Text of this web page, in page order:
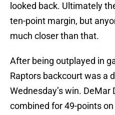
looked back. Ultimately
ten-point margin, but
much closer than that.
After being outplayed in
Raptors backcourt was a
Wednesday’s win. DeMar
combined for 49-points